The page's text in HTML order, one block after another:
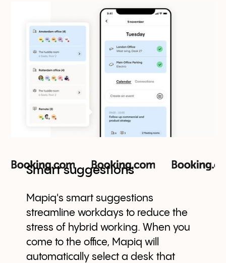
Smart suggestions
Mapiq's smart suggestions
streamline workdays to reduce the
stress of hybrid working. When you
come to the office, Mapiq will
automatically select a desk that